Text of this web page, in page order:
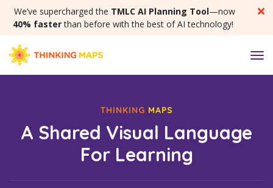
We’ve supercharged the TMLC AI Planning Tool—now
40% fasterthan before with the best of AI technology!
THINKING MAPS
A Shared Visual Language
For Learning